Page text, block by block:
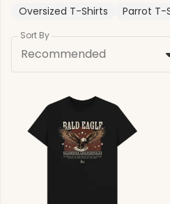
Oversized T-Shirts
Parrot T-
Sort By
Recommended